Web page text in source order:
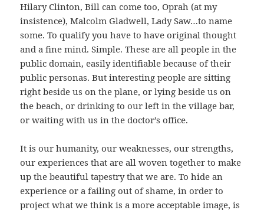
Hilary Clinton, Bill can come too, Oprah (at my
insistence), Malcolm Gladwell, Lady Saw…to name
some. To qualify you have to have original thought
and a fine mind. Simple. These are all people in the
public domain, easily identifiable because of their
public personas. But interesting people are sitting
right beside us on the plane, or lying beside us on
the beach, or drinking to our left in the village bar,
or waiting with us in the doctor’s office.
It is our humanity, our weaknesses, our strengths,
our experiences that are all woven together to make
up the beautiful tapestry that we are. To hide an
experience or a failing out of shame, in order to
project what we think is a more acceptable image, is